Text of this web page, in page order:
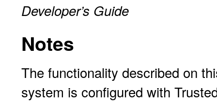
Developer’s Guide
Notes
The functionality described on
system is configured with